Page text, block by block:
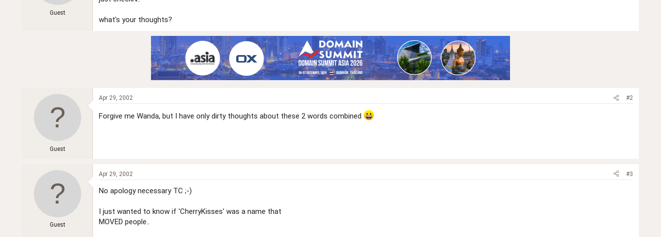
Guest
what's your thoughts?
Guest
Apr 29, 2002 #2
Forgive me Wanda, but I have only dirty thoughts about these 2 words combined
Guest
Apr 29, 2002 #3
No apology necessary TC ;-)
I just wanted to know if 'CherryKisses' was a name that
MOVED people..